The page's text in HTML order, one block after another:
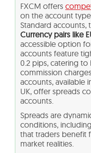
FXCM offers
on the account
Standard accounts,
Currency pairs like
accessible option
accounts feature
0.2 pips, catering
commission
accounts, available
UK, offer spreads
accounts.
Spreads are
conditions,
that traders benefit
market realities.